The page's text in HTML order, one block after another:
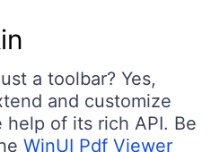
and customize
of its rich API. Be
WinUI Pdf Viewer